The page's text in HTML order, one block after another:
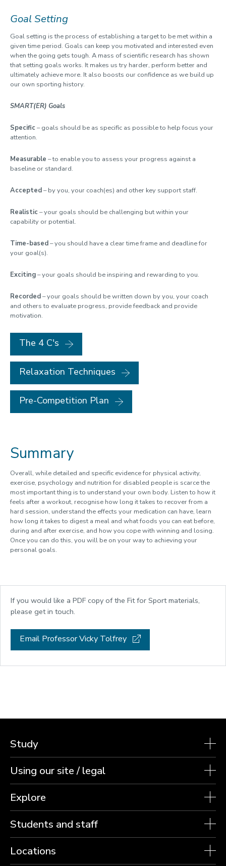
Goal Setting
Goal setting is the process of establishing a target to be met within a
given time period. Goals can keep you motivated and interested even
when the going gets tough. A mass of scientific research has shown
that setting goals works. It makes us try harder, perform better and
ultimately achieve more. It also boosts our confidence as we build up
our own sporting history.
SMART(ER) Goals
Specific – goals should be as specific as possible to help focus your
attention.
Measurable – to enable you to assess your progress against a
baseline or standard.
Accepted– by you, your coach(es) and other key support staff.
Realistic – your goals should be challenging but within your
capability or potential.
Time-based– you should have a clear time frame and deadline for
your goal(s).
Exciting– your goals should be inspiring and rewarding to you.
Recorded– your goals should be written down by you, your coach
and others to evaluate progress, provide feedback and provide
motivation.
The 4 C's
Relaxation Techniques
Pre-Competition Plan
Summary
Overall, while detailed and specific evidence for physical activity,
exercise, psychology and nutrition for disabled people is scarce the
most important thing is to understand your own body. Listen to how it
feels after a workout, recognise how long it takes to recover from a
hard session, understand the effects your medication can have, learn
how long it takes to digest a meal and what foods you can eat before,
during and after exercise, and how you cope with winning and losing.
Once you can do this, you will be on your way to achieving your
personal goals.
If you would like a PDF copy of the Fit for Sport materials,
please get in touch.
Email Professor Vicky Tolfrey
Study
Using our site / legal
Explore
Students and staff
Locations